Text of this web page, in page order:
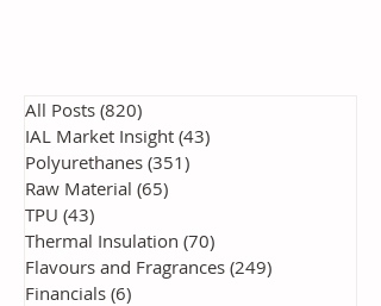
All Posts (820)
IAL Market Insight (43)
Polyurethanes (351)
Raw Material (65)
TPU (43)
Thermal Insulation (70)
Flavours and Fragrances (249)
Financials (6)